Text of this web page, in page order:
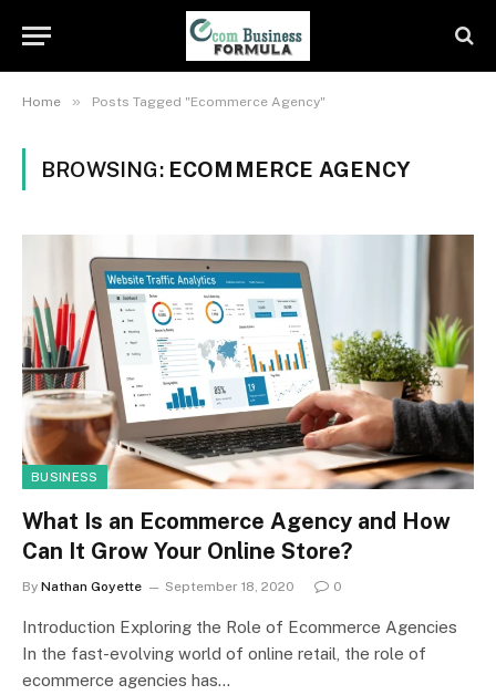
Home » Posts Tagged "Ecommerce Agency"
BROWSING: ECOMMERCE AGENCY
BUSINESS
What Is an Ecommerce Agency and How
Can It Grow Your Online Store?
By Nathan Goyette September 18, 2020 0
Introduction Exploring the Role of Ecommerce Agencies
In the fast-evolving world of online retail, the role of
ecommerce agencies has…